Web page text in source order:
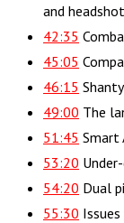
and
42:35
45:05
46:15
49:00 The
51:45 Smart
53:20
54:20 Dual
55:30